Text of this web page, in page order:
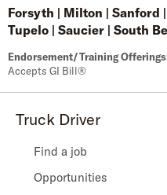
Truck Driver
Find a job
Opportunities
Forsyth | Milton | Sanford |
Tupelo | Saucier | South
Endorsement/Training
Accepts GI Bill®